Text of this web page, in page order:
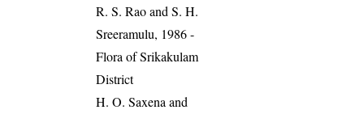
R. S. Rao and S. H.
Sreeramulu, 1986 -
Flora of Srikakulam
District
H. O. Saxena and